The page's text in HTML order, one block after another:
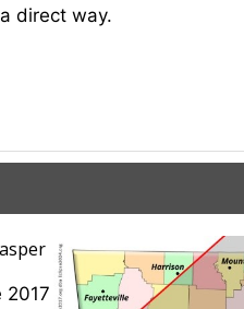
direct way.
2017